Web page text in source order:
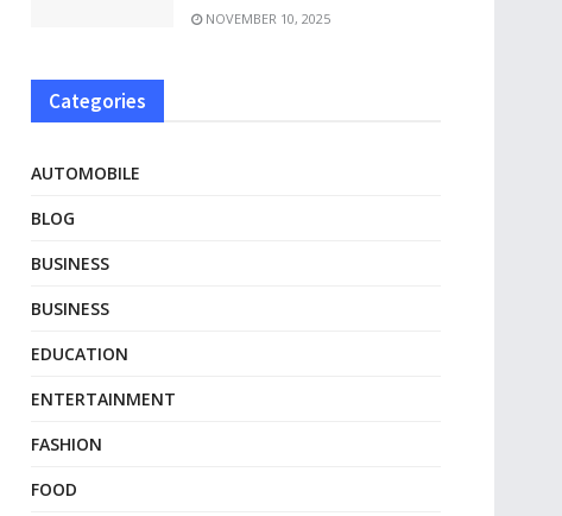
NOVEMBER 10, 2025
Categories
AUTOMOBILE
BLOG
BUSINESS
BUSINESS
EDUCATION
ENTERTAINMENT
FASHION
FOOD